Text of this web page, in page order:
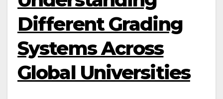
Different Grading
Systems Across
Global Universities